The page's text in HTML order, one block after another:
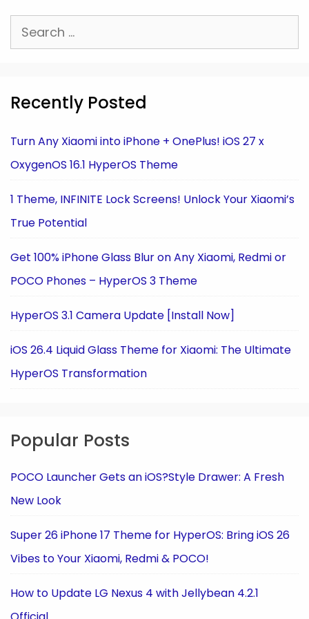
Search
for:
Recently Posted
Turn Any Xiaomi into iPhone + OnePlus! iOS 27 x
OxygenOS 16.1 HyperOS Theme
1 Theme, INFINITE Lock Screens! Unlock Your Xiaomi’s
True Potential
Get 100% iPhone Glass Blur on Any Xiaomi, Redmi or
POCO Phones – HyperOS 3 Theme
HyperOS 3.1 Camera Update [Install Now]
iOS 26.4 Liquid Glass Theme for Xiaomi: The Ultimate
HyperOS Transformation
Popular Posts
POCO Launcher Gets an iOS?Style Drawer: A Fresh
New Look
Super 26 iPhone 17 Theme for HyperOS: Bring iOS 26
Vibes to Your Xiaomi, Redmi & POCO!
How to Update LG Nexus 4 with Jellybean 4.2.1